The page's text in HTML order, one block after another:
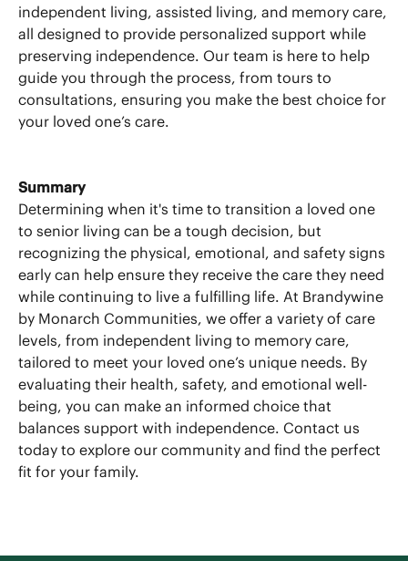
independent living, assisted living, and memory care,
all designed to provide personalized support while
preserving independence. Our team is here to help
guide you through the process, from tours to
consultations, ensuring you make the best choice for
your loved one’s care.
Summary
Determining when it's time to transition a loved one
to senior living can be a tough decision, but
recognizing the physical, emotional, and safety signs
early can help ensure they receive the care they need
while continuing to live a fulfilling life. At Brandywine
by Monarch Communities, we offer a variety of care
levels, from independent living to memory care,
tailored to meet your loved one’s unique needs. By
evaluating their health, safety, and emotional well-
being, you can make an informed choice that
balances support with independence. Contact us
today to explore our community and find the perfect
fit for your family.